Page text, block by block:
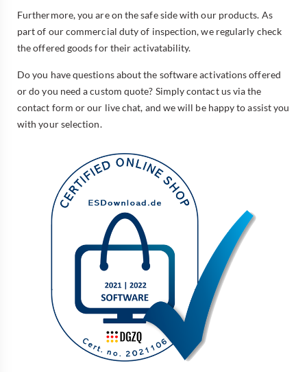
Furthermore, you are on the safe side with our products. As
part of our commercial duty of inspection, we regularly check
the offered goods for their activatability.
Do you have questions about the software activations offered
or do you need a custom quote? Simply contact us via the
contact form or our live chat, and we will be happy to assist you
with your selection.